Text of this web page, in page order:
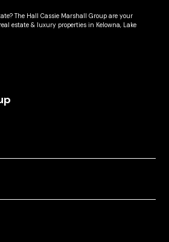
The Hall Cassie Marshall Group are your
estate & luxury properties in Kelowna, Lake